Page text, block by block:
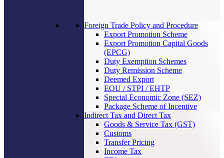
Foreign Trade Policy and Procedure
Export Promotion Scheme
Export Promotion Capital Goods
(EPCG)
Duty Exemption Schemes
Duty Remission Scheme
Deemed Export
EOU / STPI / EHTP
Special Economic Zone (SEZ)
Package Scheme of Incentive
Indirect Tax and Direct Tax
Goods & Service Tax (GST)
Customs
Transfer Pricing
Income Tax